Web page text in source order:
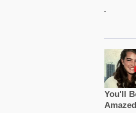
.